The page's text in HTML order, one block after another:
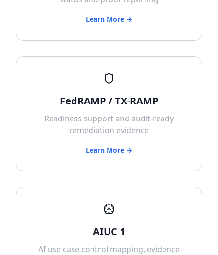
Learn More →
FedRAMP / TX-RAMP
Readiness support and audit-ready
remediation evidence
Learn More →
AIUC 1
AI use case control mapping, evidence